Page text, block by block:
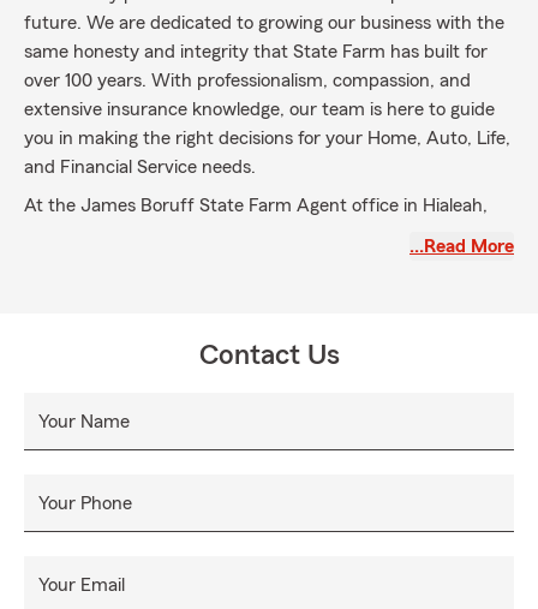
future. We are dedicated to growing our business with the
same honesty and integrity that State Farm has built for
over 100 years. With professionalism, compassion, and
extensive insurance knowledge, our team is here to guide
you in making the right decisions for your Home, Auto, Life,
and Financial Service needs.
At the James Boruff State Farm Agent office in Hialeah,
Schedule an appointment today to embark on your
…Read More
Contact Us
Your Name
Your Phone
Your Email